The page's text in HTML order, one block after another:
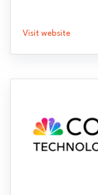
Visit website